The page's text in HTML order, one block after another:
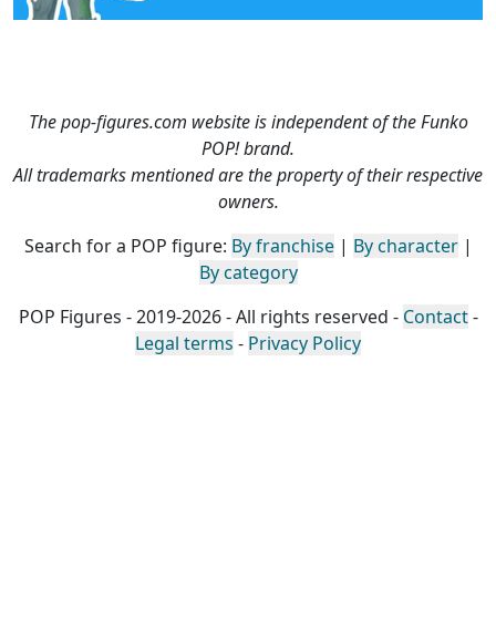
The pop-figures.com website is independent of the Funko
POP! brand.
All trademarks mentioned are the property of their respective
owners.
Search for a POP figure: By franchise| By character|
By category
POP Figures - 2019-2026 - All rights reserved - Contact-
Legal terms - Privacy Policy